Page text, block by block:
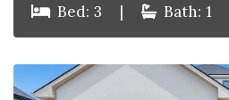
Bed: 3
| Bath: 1